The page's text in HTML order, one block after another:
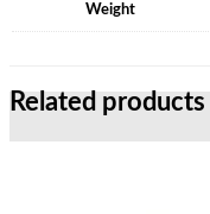
Weight
Related products